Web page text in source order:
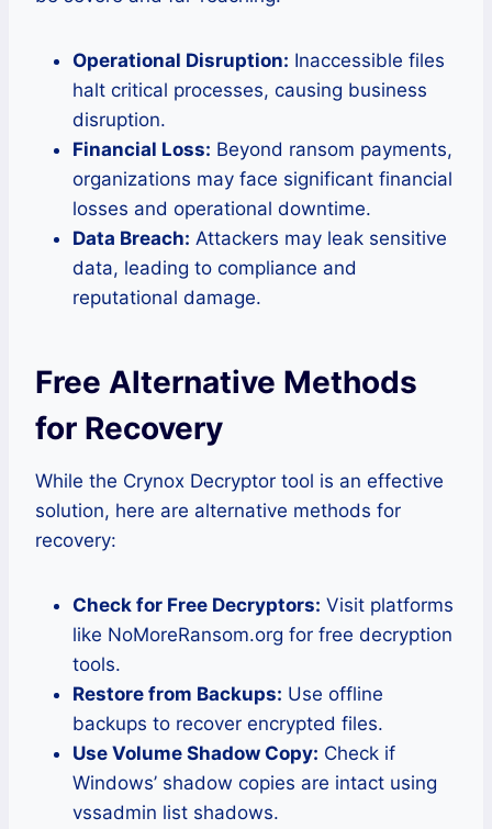
Operational Disruption: Inaccessible files
halt critical processes, causing business
disruption.
Financial Loss: Beyond ransom payments,
organizations may face significant financial
losses and operational downtime.
Data Breach: Attackers may leak sensitive
data, leading to compliance and
reputational damage.
Free Alternative Methods
for Recovery
While the Crynox Decryptor tool is an effective
solution, here are alternative methods for
recovery:
Check for Free Decryptors: Visit platforms
like NoMoreRansom.org for free decryption
tools.
Restore from Backups: Use offline
backups to recover encrypted files.
Use Volume Shadow Copy: Check if
Windows’ shadow copies are intact using
vssadmin list shadows.